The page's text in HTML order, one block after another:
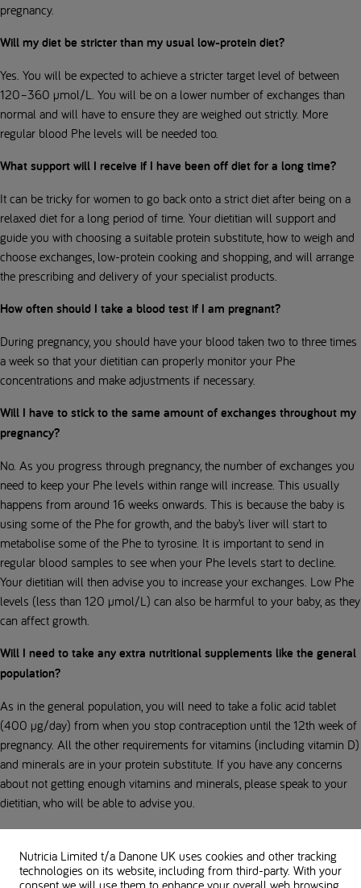
pregnancy.
Will my diet be stricter than my usual low-protein diet?
Yes. You will be expected to achieve a stricter target level of between
120–360 µmol/L. You will be on a lower number of exchanges than
normal and will have to ensure they are weighed out strictly. More
regular blood Phe levels will be needed too.
What support will I receive if I have been off diet for a long time?
It can be tricky for women to go back onto a strict diet after being on a
relaxed diet for a long period of time. Your dietitian will support and
guide you with choosing a suitable protein substitute, how to weigh and
choose exchanges, low-protein cooking and shopping, and will arrange
the prescribing and delivery of your specialist products.
How often should I take a blood test if I am pregnant?
During pregnancy, you should have your blood taken two to three times
a week so that your dietitian can properly monitor your Phe
concentrations and make adjustments if necessary.
Will I have to stick to the same amount of exchanges throughout my
pregnancy?
No. As you progress through pregnancy, the number of exchanges you
need to keep your Phe levels within range will increase. This usually
happens from around 16 weeks onwards. This is because the baby is
using some of the Phe for growth, and the baby’s liver will start to
metabolise some of the Phe to tyrosine. It is important to send in
regular blood samples to see when your Phe levels start to decline.
Your dietitian will then advise you to increase your exchanges. Low Phe
levels (less than 120 µmol/L) can also be harmful to your baby, as they
can affect growth.
Will I need to take any extra nutritional supplements like the general
population?
As in the general population, you will need to take a folic acid tablet
(400 µg/day) from when you stop contraception until the 12th week of
pregnancy. All the other requirements for vitamins (including vitamin D)
and minerals are in your protein substitute. If you have any concerns
about not getting enough vitamins and minerals, please speak to your
dietitian, who will be able to advise you.
diet?Nutricia Limited t/a Danone UK uses cookies and other tracking
technologies on its website, including from third-party. With your
consent we will use them to enhance your overall web browsing